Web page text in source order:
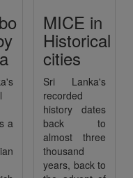
a
MICE in
Historical
cities
Sri Lanka's
recorded
history dates
back to
almost three
thousand
years, back to